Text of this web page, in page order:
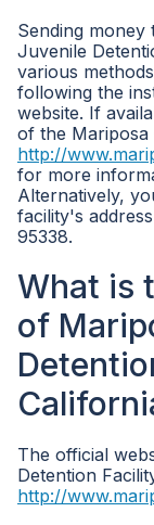
Sending
Juvenile
various
following the
website. If
of the Mariposa
http://
for more
Alternatively,
facility's
95338.
What is
of
The official
Detention
http://